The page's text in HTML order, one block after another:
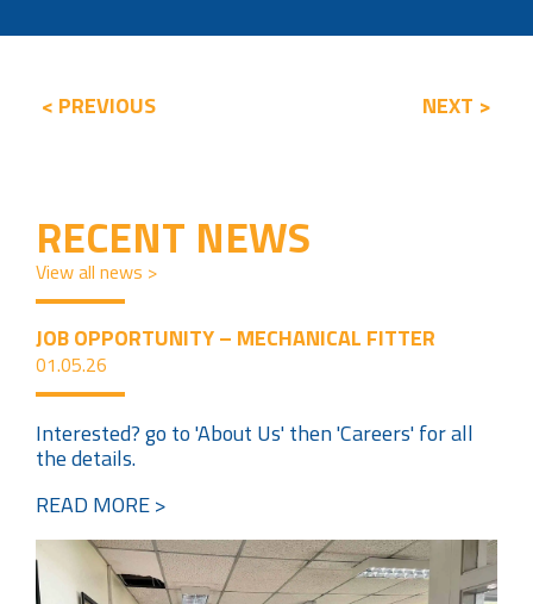
< PREVIOUS NEXT >
RECENT NEWS
View all news >
JOB OPPORTUNITY – MECHANICAL FITTER
01.05.26
Interested? go to 'About Us' then 'Careers' for all
the details.
READ MORE >